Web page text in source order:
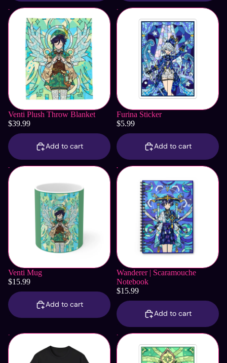
Venti Plush Throw Blanket
Venti Plush Throw Blanket
$39.99
Add to cart
Furina Sticker
Furina Sticker
$5.99
Add to cart
Venti Mug
Venti Mug
$15.99
Add to cart
Wanderer | Scaramouche
Notebook
Wanderer | Scaramouche
Notebook
$15.99
Add to cart
Nahida T-Shirt Nahida Sticker